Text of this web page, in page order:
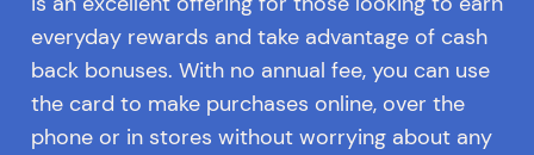
everyday rewards and take advantage of cash
back bonuses. With no annual fee, you can use
the card to make purchases online, over the
phone or in stores without worrying about any